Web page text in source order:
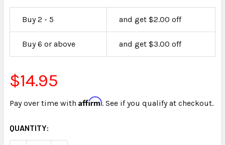
Buy 2 - 5 and get $2.00 off
Buy 6 or above and get $3.00 off
$14.95
Pay over time with Affirm. See if you qualify at checkout.
CURRENT
STOCK:
QUANTITY: